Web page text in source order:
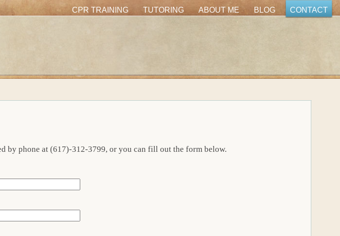
CPR TRAINING TUTORING ABOUT ME BLOG CONTACT
by phone at (617)-312-3799, or you can fill out the form below.